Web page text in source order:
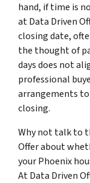
hand, if time is
at Data Driven
closing date,
the thought of
days does not
professional
arrangements
closing.
Why not talk to
Offer about
your Phoenix
At Data Driven